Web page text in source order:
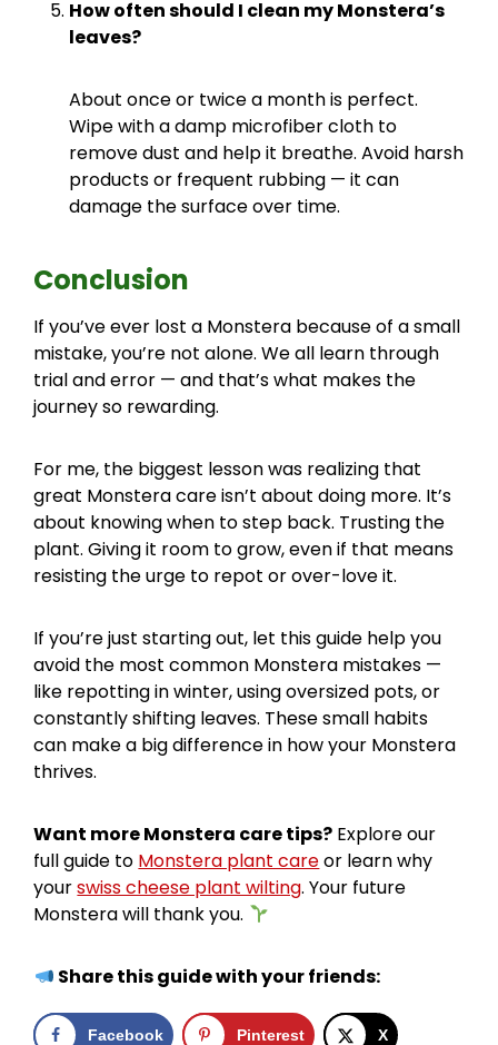
How often should I clean my Monstera’s
leaves?
About once or twice a month is perfect.
Wipe with a damp microfiber cloth to
remove dust and help it breathe. Avoid harsh
products or frequent rubbing — it can
damage the surface over time.
Conclusion
If you’ve ever lost a Monstera because of a small
mistake, you’re not alone. We all learn through
trial and error — and that’s what makes the
journey so rewarding.
For me, the biggest lesson was realizing that
great Monstera care isn’t about doing more. It’s
about knowing when to step back. Trusting the
plant. Giving it room to grow, even if that means
resisting the urge to repot or over-love it.
If you’re just starting out, let this guide help you
avoid the most common Monstera mistakes —
like repotting in winter, using oversized pots, or
constantly shifting leaves. These small habits
can make a big difference in how your Monstera
thrives.
Want more Monstera care tips? Explore our
full guide to Monstera plant careor learn why
yourswiss cheese plant wilting. Your future
Monstera will thank you.
Share this guide with your friends:
Facebook Pinterest X